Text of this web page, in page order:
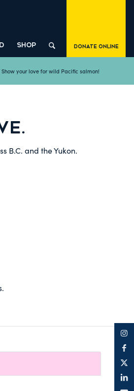
SHOP Donate Online
Show your love for wild Pacific salmon!
B.C. and the Yukon.